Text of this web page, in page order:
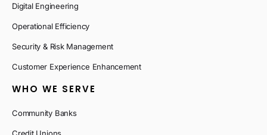
Digital Engineering
Operational Efficiency
Security & Risk Management
Customer Experience Enhancement
WHO WE SERVE
Community Banks